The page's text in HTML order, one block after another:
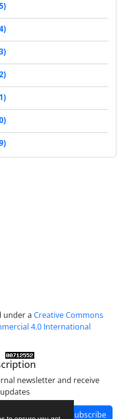
under a Creative Commons
4.0 International
newsletter and receive
Subscribe